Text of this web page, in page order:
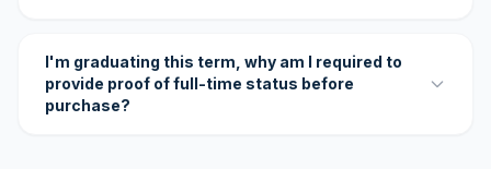
I'm graduating this term, why am I required to
provide proof of full-time status before
purchase?